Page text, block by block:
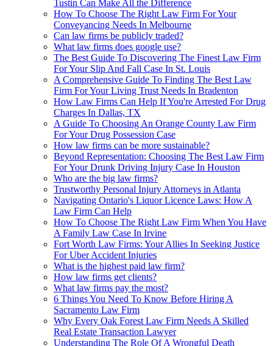
Tustin Can Make All the Difference
How To Choose The Right Law Firm For Your
Conveyancing Needs In Melbourne
Can law firms be publicly traded?
What law firms does google use?
The Best Guide To Discovering The Finest Law Firm
For Your Slip And Fall Case In St. Louis
A Comprehensive Guide To Finding The Best Law
Firm For Your Living Trust Needs In Bradenton
How Law Firms Can Help If You're Arrested For Drug
Charges In Dallas, TX
A Guide To Choosing An Orange County Law Firm
For Your Drug Possession Case
How law firms can be more sustainable?
Beyond Representation: Choosing The Best Law Firm
For Your Drunk Driving Injury Case In Houston
Who are the big law firms?
Trustworthy Personal Injury Attorneys in Atlanta
Navigating Ontario's Liquor Licence Laws: How A
Law Firm Can Help
How To Choose The Right Law Firm When You Have
A Family Law Case In Irvine
Fort Worth Law Firms: Your Allies In Seeking Justice
For Uber Accident Injuries
What is the highest paid law firm?
How law firms get clients?
What law firms pay the most?
6 Things You Need To Know Before Hiring A
Sacramento Law Firm
Why Every Oak Forest Law Firm Needs A Skilled
Real Estate Transaction Lawyer
Understanding The Role Of A Wrongful Death